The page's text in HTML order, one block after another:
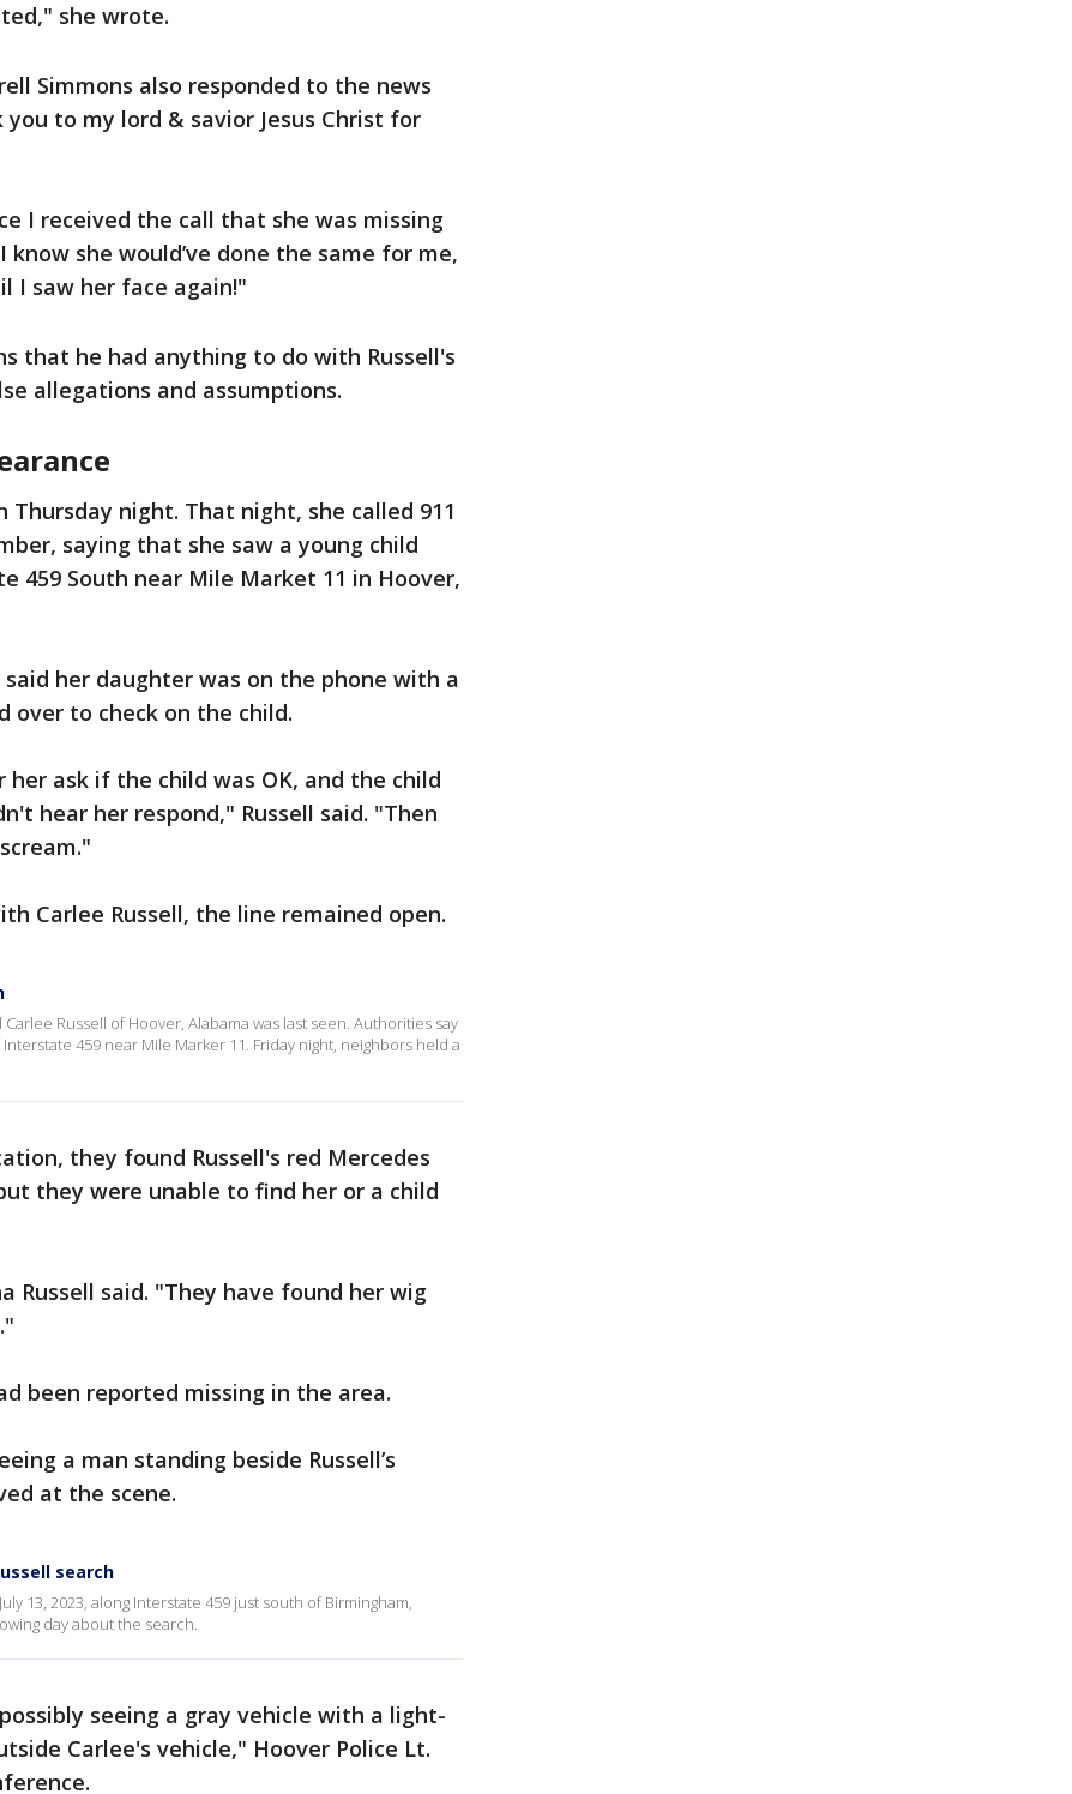
she wrote.
Simmons also responded to the news
to my lord & savior Jesus Christ for
I received the call that she was missing
she would’ve done the same for me,
I saw her face again!"
that he had anything to do with Russell's
allegations and assumptions.
Thursday night. That night, she called 911
saying that she saw a young child
459 South near Mile Market 11 in Hoover,
her daughter was on the phone with a
over to check on the child.
ask if the child was OK, and the child
hear her respond," Russell said. "Then
Carlee Russell, the line remained open.
Russell of Hoover, Alabama was last seen. Authorities say
459 near Mile Marker 11. Friday night, neighbors held a
they found Russell's red Mercedes
they were unable to find her or a child
Russell said. "They have found her wig
been reported missing in the area.
a man standing beside Russell’s
at the scene.
search
13, 2023, along Interstate 459 just south of Birmingham,
day about the search.
seeing a gray vehicle with a light-
Carlee's vehicle," Hoover Police Lt.